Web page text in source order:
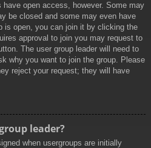
have open access, however. Some may
be closed and some may even have
is open, you can join it by clicking the
approval to join you may request to
The user group leader will need to
why you want to join the group. Please
reject your request; they will have
leader?
when usergroups are initially